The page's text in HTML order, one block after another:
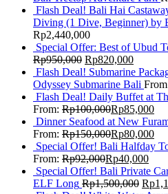
Flash Deal! Bali Hai
Diving (1 Dive, Beginner) by
Rp2,440,000
Special Offer: Best of Ubud
Rp950,000 Rp820,000
Flash Deal! Submarine
Odyssey Submarine Bali
Flash Deal! Daily Buffet at
From: Rp100,000Rp85,000
Dinner Seafood at New
From: Rp150,000Rp80,000
Special Offer! Bali Halfday
From: Rp92,000Rp40,000
Special Offer! Bali Private
ELF Long Rp1,500,000 Rp